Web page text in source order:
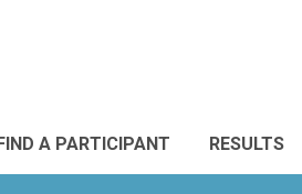
A PARTICIPANT RESULTS